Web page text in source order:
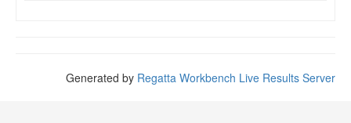
Generated by Regatta Workbench Live Results Server